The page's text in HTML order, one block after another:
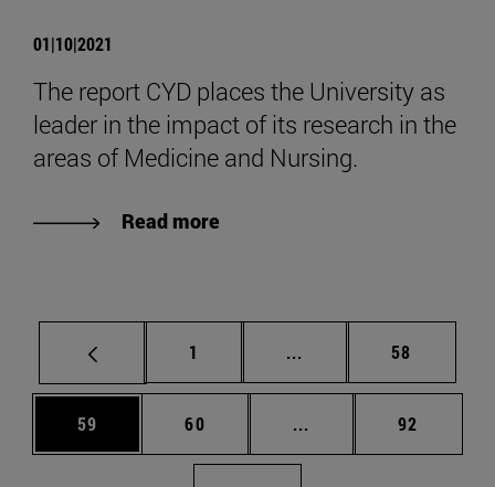
01|10|2021
The report CYD places the University as
leader in the impact of its research in the
areas of Medicine and Nursing.
Read more
Page
1 ... Intermediate pages
Page
58
Page
59 Page
60 ... Intermediate pages
Page
92